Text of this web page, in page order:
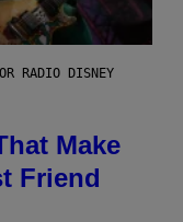
RADIO DISNEY
Make
Friend